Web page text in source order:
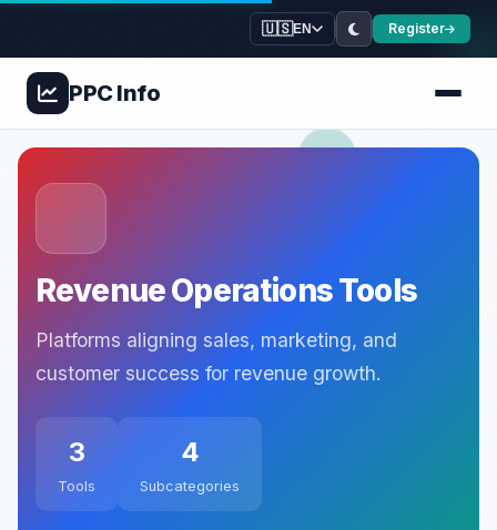
🇺🇸EN Register
PPCInfo
Revenue Operations Tools
Platforms aligning sales, marketing, and
customer success for revenue growth.
3
Tools
4
Subcategories